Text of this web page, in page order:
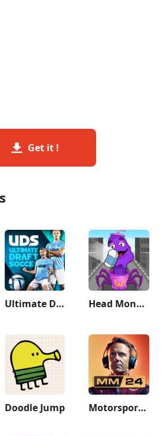
Get it !
Ultimate Draft Soccer Head Monster: DOP Story
Doodle Jump Motorsport Manager Game 2024